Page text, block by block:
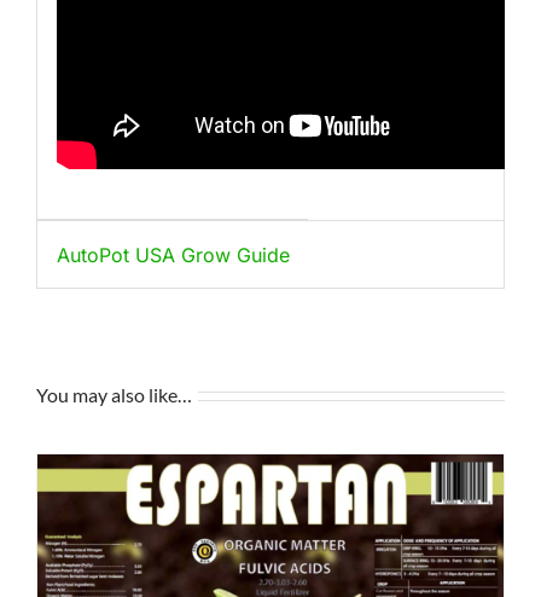
AutoPot USA Grow Guide
You may also like…